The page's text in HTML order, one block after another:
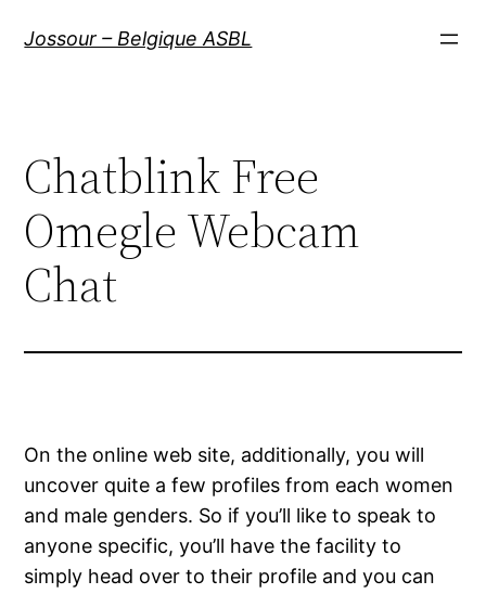
Jossour – Belgique ASBL
Chatblink Free
Omegle Webcam
Chat
On the online web site, additionally, you will
uncover quite a few profiles from each women
and male genders. So if you’ll like to speak to
anyone specific, you’ll have the facility to
simply head over to their profile and you can